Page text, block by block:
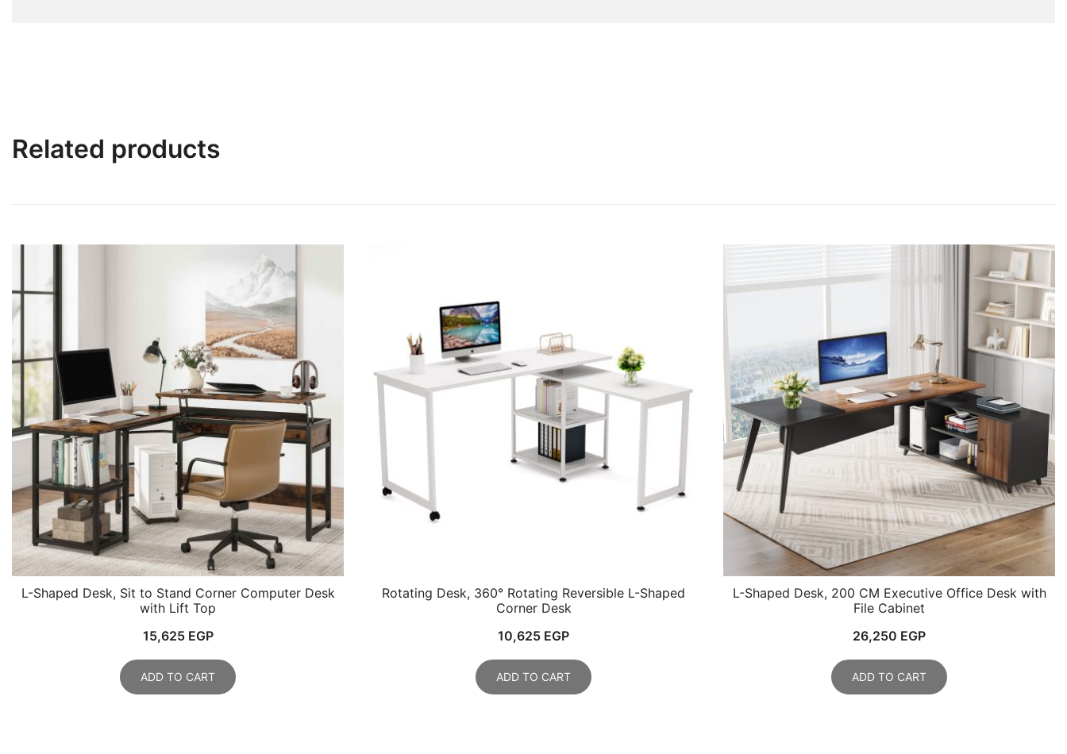
Related products
L-Shaped Desk, Sit to Stand Corner Computer Desk
with Lift Top
15,625 EGP
ADD TO CART
Rotating Desk, 360° Rotating Reversible L-Shaped
Corner Desk
10,625 EGP
ADD TO CART
L-Shaped Desk, 200 CM Executive Office Desk with
File Cabinet
26,250 EGP
ADD TO CART